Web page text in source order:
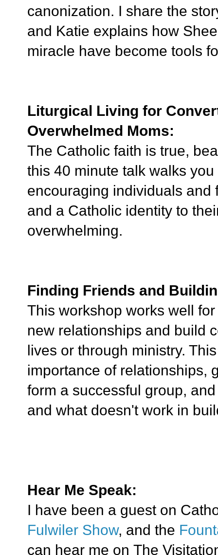
canonization. I share the
and Katie explains how
miracle have become tools
Liturgical Living for
Overwhelmed Moms:
The Catholic faith is true,
this 40 minute talk walks
encouraging individuals and
and a Catholic identity to
overwhelming.
Finding Friends and
This workshop works well
new relationships and build
lives or through ministry.
importance of relationships,
form a successful group,
and what doesn't work in
Hear Me Speak:
I have been a guest on
Fulwiler Show, and the
can hear me on The